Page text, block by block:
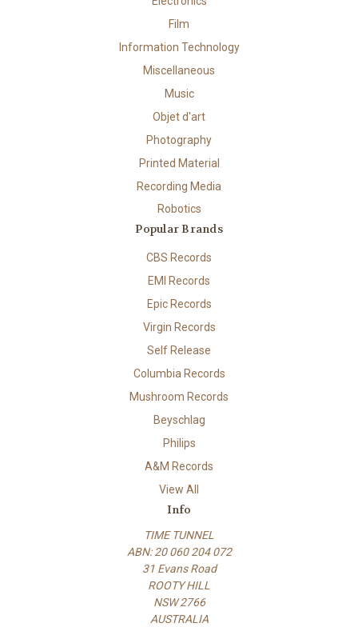
Film
Information Technology
Miscellaneous
Music
Objet d'art
Photography
Printed Material
Recording Media
Robotics
Popular Brands
CBS Records
EMI Records
Epic Records
Virgin Records
Self Release
Columbia Records
Mushroom Records
Beyschlag
Philips
A&M Records
View All
Info
TIME TUNNEL
ABN: 20 060 204 072
31 Evans Road
ROOTY HILL
NSW 2766
AUSTRALIA